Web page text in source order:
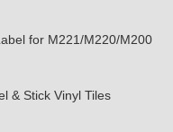
for M221/M220/M200
& Stick Vinyl Tiles